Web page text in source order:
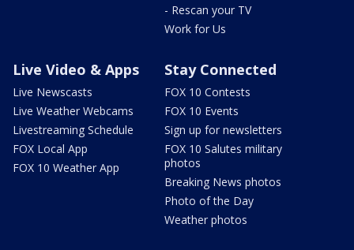
- Rescan your TV
Work for Us
Live Video & Apps
Live Newscasts
Live Weather Webcams
Livestreaming Schedule
FOX Local App
FOX 10 Weather App
Stay Connected
FOX 10 Contests
FOX 10 Events
Sign up for newsletters
FOX 10 Salutes military
photos
Breaking News photos
Photo of the Day
Weather photos